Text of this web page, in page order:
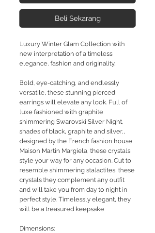
Beli Sekarang
Luxury Winter Glam Collection with
new interpretation of a timeless
elegance, fashion and originality.
Bold, eye-catching, and endlessly
versatile, these stunning pierced
earrings will elevate any look. Full of
luxe fashioned with graphite
shimmering Swarovski Silver Night,
shades of black, graphite and silver,,
designed by the French fashion house
Maison Martin Margiela, these crystals
style your way for any occasion. Cut to
resemble shimmering stalactites, these
crystals they complement any outfit
and will take you from day to night in
perfect style. Timelessly elegant, they
will be a treasured keepsake
Dimensions: